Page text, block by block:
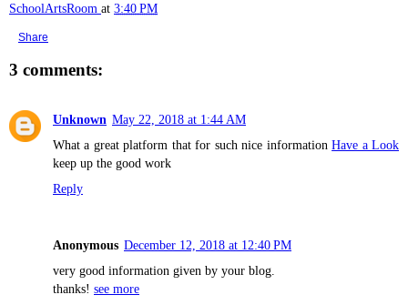
SchoolArtsRoom at 3:40 PM
Share
3 comments:
Unknown May 22, 2018 at 1:44 AM
What a great platform that for such nice informationHave a Look
keep up the good work
Reply
Anonymous December 12, 2018 at 12:40 PM
very good information given by your blog.
thanks! see more